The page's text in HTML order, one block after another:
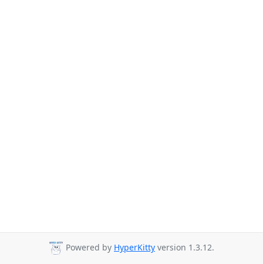
Powered by HyperKitty version 1.3.12.